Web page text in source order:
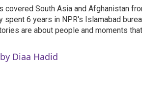
covered South Asia and Afghanistan
spent 6 years in NPR's Islamabad
are about people and moments
Diaa Hadid